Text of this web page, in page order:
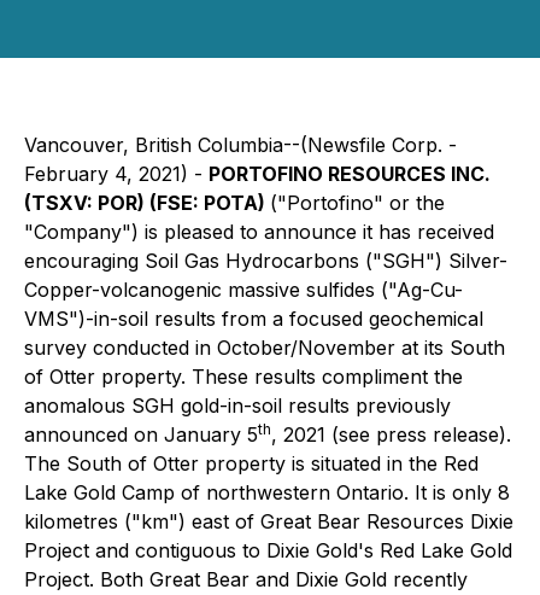
Vancouver, British Columbia--(Newsfile Corp. -
February 4, 2021) - PORTOFINO RESOURCES INC.
(TSXV: POR) (FSE: POTA) ("Portofino" or the
"Company") is pleased to announce it has received
encouraging Soil Gas Hydrocarbons ("SGH") Silver-
Copper-volcanogenic massive sulfides ("Ag-Cu-
VMS")-in-soil results from a focused geochemical
survey conducted in October/November at its South
of Otter property. These results compliment the
anomalous SGH gold-in-soil results previously
announced on January 5th, 2021 (see press release).
The South of Otter property is situated in the Red
Lake Gold Camp of northwestern Ontario. It is only 8
kilometres ("km") east of Great Bear Resources Dixie
Project and contiguous to Dixie Gold's Red Lake Gold
Project. Both Great Bear and Dixie Gold recently